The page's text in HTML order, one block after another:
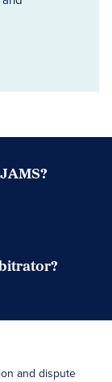
and dispute